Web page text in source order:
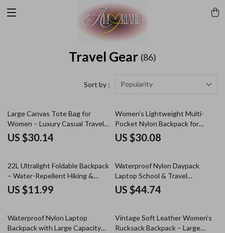
Travel Gear (86)
Sort by : Popularity
Large Canvas Tote Bag for
Women – Luxury Casual Travel
Shoulder Handbag
US $30.14
Women’s Lightweight Multi-
Pocket Nylon Backpack for
School & Travel
US $30.08
22L Ultralight Foldable Backpack
– Water-Repellent Hiking &
Travel Daypack
US $11.99
Waterproof Nylon Daypack
Laptop School & Travel
Backpack
US $44.74
Waterproof Nylon Laptop
Backpack with Large Capacity
Vintage Soft Leather Women’s
Rucksack Backpack – Large